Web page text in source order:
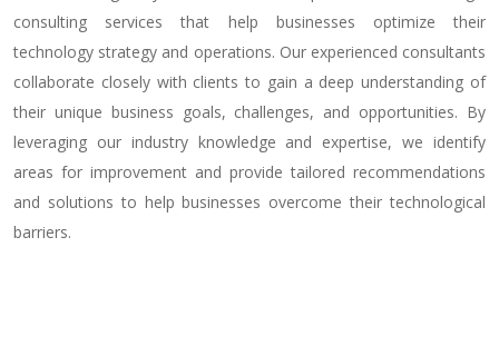
consulting services that help businesses optimize their
technology strategy and operations. Our experienced consultants
collaborate closely with clients to gain a deep understanding of
their unique business goals, challenges, and opportunities. By
leveraging our industry knowledge and expertise, we identify
areas for improvement and provide tailored recommendations
and solutions to help businesses overcome their technological
barriers.